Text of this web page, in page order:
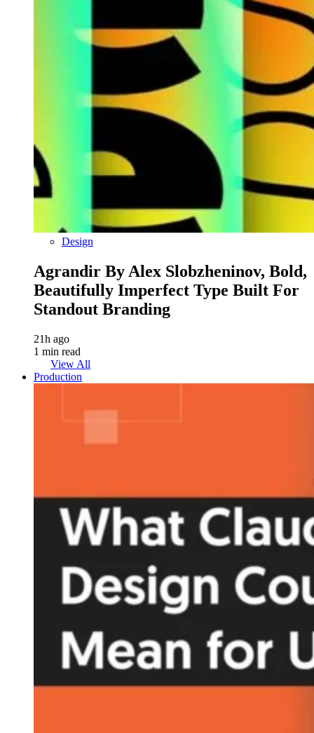
Design
Agrandir By Alex Slobzheninov, Bold,
Beautifully Imperfect Type Built For
Standout Branding
21h ago
1 min read
View All
Production